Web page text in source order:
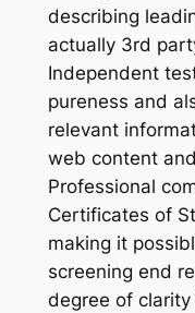
describing
actually 3rd
Independent
pureness and
relevant
web content
Professional
Certificates of
making it
screening end
degree of